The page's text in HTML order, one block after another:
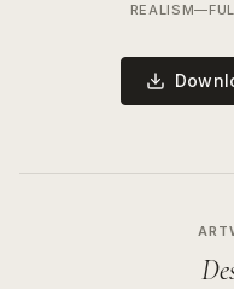
REALISM—